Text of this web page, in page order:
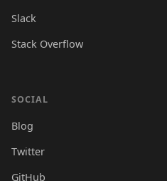
Slack
Stack Overflow
SOCIAL
Blog
Twitter
GitHub